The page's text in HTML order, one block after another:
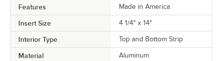
Features Made in America
Insert Size 4 1/4" x 14"
Interior Type Top and Bottom Strip
Material Aluminum